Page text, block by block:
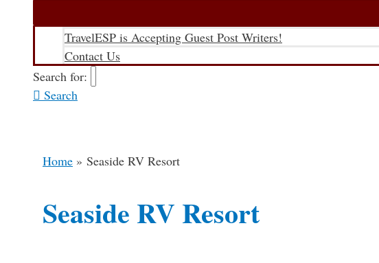
TravelESP is Accepting Guest Post Writers!
Contact Us
Search for:
Search
Home Seaside RV Resort
Seaside RV Resort